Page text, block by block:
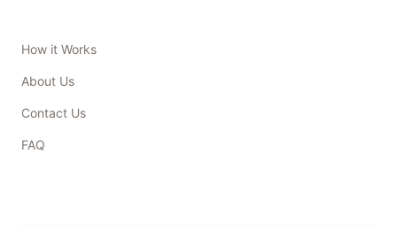
How it Works
About Us
Contact Us
FAQ